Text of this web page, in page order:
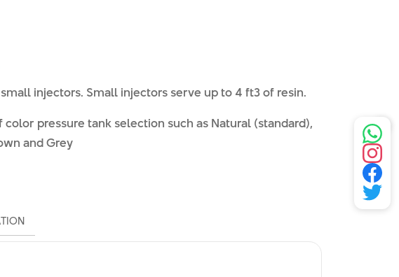
injectors. Small injectors serve up to 4 ft3 of resin.
pressure tank selection such as Natural (standard),
and Grey